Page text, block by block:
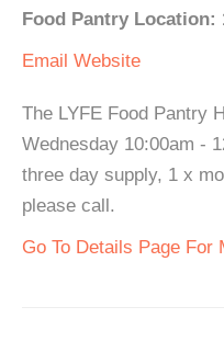
Food Pantry Location:
Email Website
The LYFE Food Pantry
Wednesday 10:00am -
three day supply, 1 x
please call.
Go To Details Page For